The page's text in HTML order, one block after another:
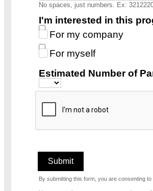
No spaces, just numbers. Ex:
I'm interested in this
For my company
For myself
Estimated Number of
By submitting this form, you are consenting